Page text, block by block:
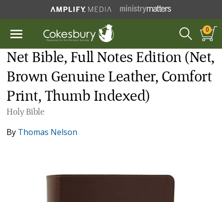
0
Net Bible, Full Notes Edition (Net,
Brown Genuine Leather, Comfort
Print, Thumb Indexed)
Holy Bible
By Thomas Nelson